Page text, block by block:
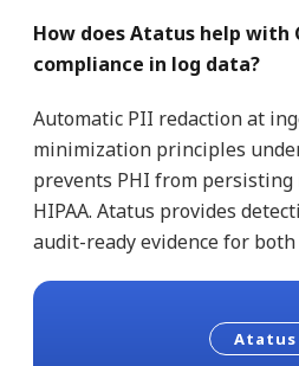
How does Atatus help with
compliance in log data?
Automatic PII redaction at
minimization principles
prevents PHI from
HIPAA. Atatus provides
audit-ready evidence for
Atatus